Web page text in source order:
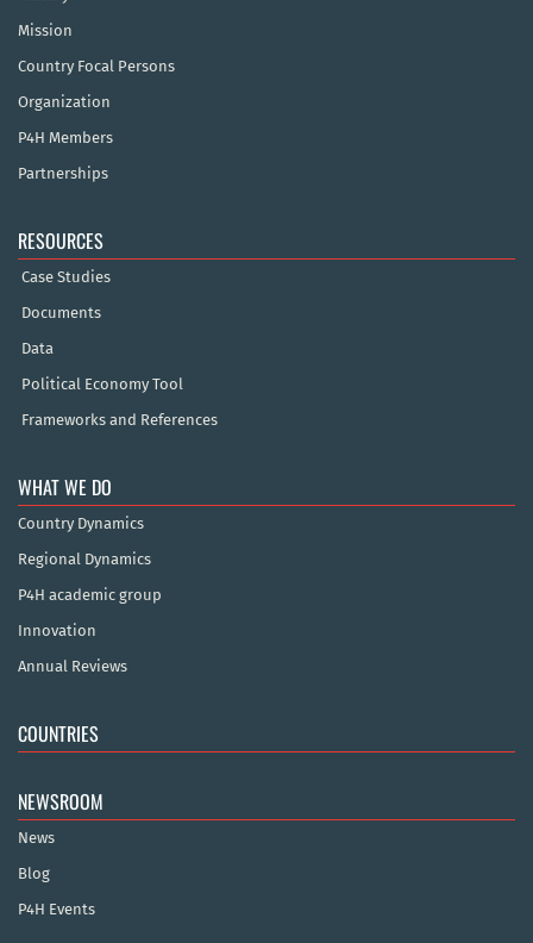
Mission
Country Focal Persons
Organization
P4H Members
Partnerships
RESOURCES
Case Studies
Documents
Data
Political Economy Tool
Frameworks and References
WHAT WE DO
Country Dynamics
Regional Dynamics
P4H academic group
Innovation
Annual Reviews
COUNTRIES
NEWSROOM
News
Blog
P4H Events